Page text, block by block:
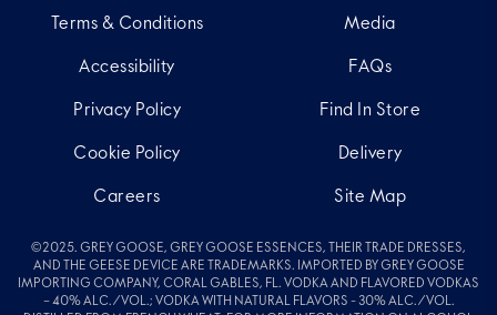
Terms & Conditions
Accessibility
Privacy Policy
Cookie Policy
Careers
Media
FAQs
Find In Store
Delivery
Site Map
©2025. GREY GOOSE, GREY GOOSE ESSENCES, THEIR TRADE DRESSES,
AND THE GEESE DEVICE ARE TRADEMARKS. IMPORTED BY GREY GOOSE
IMPORTING COMPANY, CORAL GABLES, FL. VODKA AND FLAVORED VODKAS
– 40% ALC./VOL.; VODKA WITH NATURAL FLAVORS - 30% ALC./VOL.